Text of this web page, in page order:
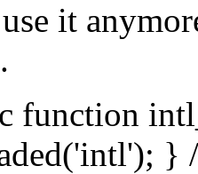
it
function